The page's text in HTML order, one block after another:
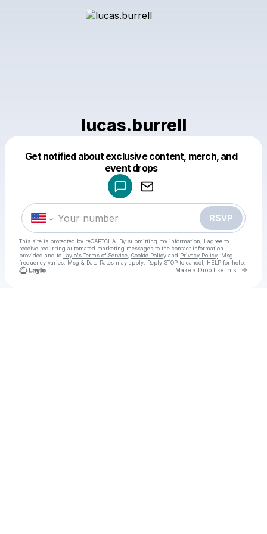
lucas.burrell
Get notified about exclusive content, merch, and
event drops
RSVP
This site is protected by reCAPTCHA. By submitting my information, I agree to
receive recurring automated marketing messages to the contact information
provided and to Laylo's Terms of Service Cookie Policy and Privacy Policy . Msg
frequency varies. Msg & Data Rates may apply. Reply STOP to cancel, HELP for help.
Make a Drop like this Go
Make a drop like this